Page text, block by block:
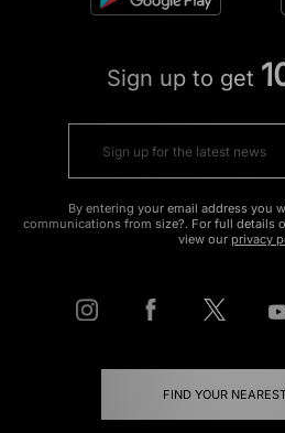
Sign up to get
By entering your email address you
communications from size?. For full details
view our privacy
FIND YOUR